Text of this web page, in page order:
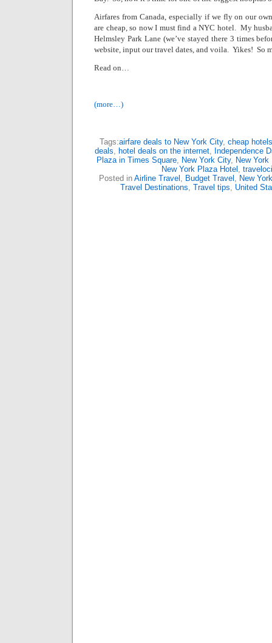
Airfares from Canada, especially if we fly on our
are cheap, so now I must find a NYC hotel. My
Helmsley Park Lane(we’ve stayed there 3 times
website, input our travel dates, and voila. Yikes! So
Read on…
(more…)
Tags:airfare deals to New York City, cheap
deals, hotel deals on the internet, Independence
Plaza in Times Square, New York City, New
New York Plaza Hotel ,
Posted in Airline Travel , Budget Travel , New York
Travel Destinations, Travel tips, United